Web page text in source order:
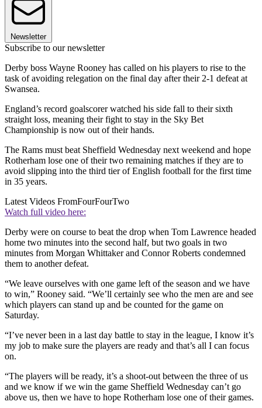
Newsletter
Subscribe to our newsletter
Derby boss Wayne Rooney has called on his players to rise to the
task of avoiding relegation on the final day after their 2-1 defeat at
Swansea.
England’s record goalscorer watched his side fall to their sixth
straight loss, meaning their fight to stay in the Sky Bet
Championship is now out of their hands.
The Rams must beat Sheffield Wednesday next weekend and hope
Rotherham lose one of their two remaining matches if they are to
avoid slipping into the third tier of English football for the first time
in 35 years.
Latest Videos FromFourFourTwo
Watch full video here:
Derby were on course to beat the drop when Tom Lawrence headed
home two minutes into the second half, but two goals in two
minutes from Morgan Whittaker and Connor Roberts condemned
them to another defeat.
“We leave ourselves with one game left of the season and we have
to win,” Rooney said. “We’ll certainly see who the men are and see
which players can stand up and be counted for the game on
Saturday.
“I’ve never been in a last day battle to stay in the league, I know it’s
my job to make sure the players are ready and that’s all I can focus
on.
“The players will be ready, it’s a shoot-out between the three of us
and we know if we win the game Sheffield Wednesday can’t go
above us, then we have to hope Rotherham lose one of their games.